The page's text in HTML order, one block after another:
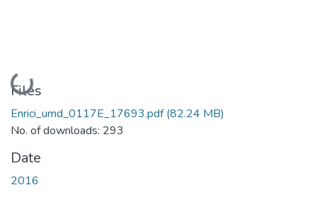
Loading...
Files
Enrici_umd_0117E_17693.pdf(82.24 MB)
No. of downloads: 293
Date
2016